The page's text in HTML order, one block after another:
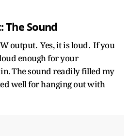
The Sound
output. Yes, it is loud. If you
enough for your
The sound readily filled my
well for hanging out with